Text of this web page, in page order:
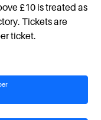
£10 is treated as
Tickets are
ticket.